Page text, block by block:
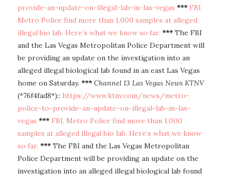
provide-an-update-on-illegal-lab-in-las-vegas *** FBI,
Metro Police find more than 1,000 samples at alleged
illegal bio lab. Here’s what we know so far. ***The FBI
and the Las Vegas Metropolitan Police Department will
be providing an update on the investigation into an
alleged illegal biological lab found in an east Las Vegas
home on Saturday. *** Channel 13 Las Vegas News KTNV
(*76f4fad8*):: https://www.ktnv.com/news/metro-
police-to-provide-an-update-on-illegal-lab-in-las-
vegas *** FBI, Metro Police find more than 1,000
samples at alleged illegal bio lab. Here’s what we know
so far. ***The FBI and the Las Vegas Metropolitan
Police Department will be providing an update on the
investigation into an alleged illegal biological lab found